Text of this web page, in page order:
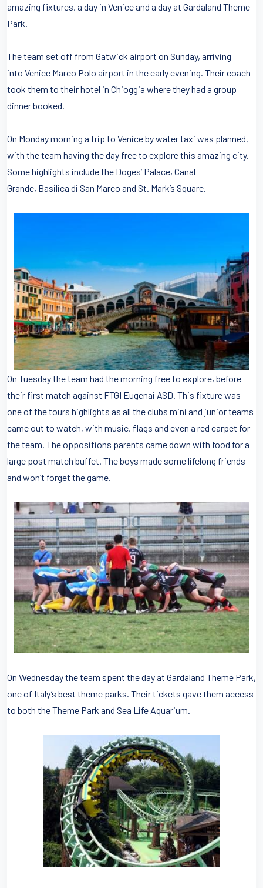
amazing fixtures, a day in Venice and a day at Gardaland Theme
Park.
The team set off from Gatwick airport on Sunday, arriving
into Venice Marco Polo airport in the early evening. Their coach
took them to their hotel in Chioggia where they had a group
dinner booked.
On Monday morning a trip to Venice by water taxi was planned,
with the team having the day free to explore this amazing city.
Some highlights include the Doges’ Palace, Canal
Grande, Basilica di San Marco and St. Mark’s Square.
On Tuesday the team had the morning free to explore, before
their first match against FTGI Eugenai ASD. This fixture was
one of the tours highlights as all the clubs mini and junior teams
came out to watch, with music, flags and even a red carpet for
the team. The oppositions parents came down with food for a
large post match buffet. The boys made some lifelong friends
and won’t forget the game.
On Wednesday the team spent the day at Gardaland Theme Park,
one of Italy’s best theme parks. Their tickets gave them access
to both the Theme Park and Sea Life Aquarium.